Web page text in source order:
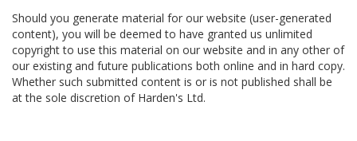
Should you generate material for our website (user-generated
content), you will be deemed to have granted us unlimited
copyright to use this material on our website and in any other of
our existing and future publications both online and in hard copy.
Whether such submitted content is or is not published shall be
at the sole discretion of Harden's Ltd.